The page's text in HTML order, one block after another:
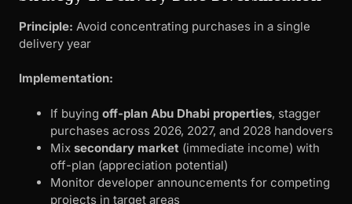
Principle: Avoid concentrating purchases in a single
delivery year
Implementation:
If buying off-plan Abu Dhabi properties, stagger
purchases across 2026, 2027, and 2028 handovers
Mix secondary market (immediate income) with
off-plan (appreciation potential)
Monitor developer announcements for competing
projects in target areas